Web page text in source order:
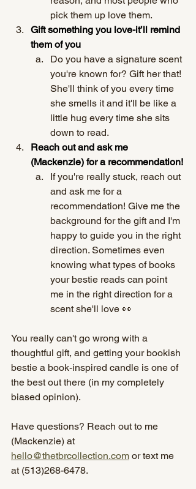
pick them up love them.
Gift something you love-it’ll remind
them of you
Do you have a signature scent
you're known for? Gift her that!
She'll think of you every time
she smells it and it'll be like a
little hug every time she sits
down to read.
Reach out and ask me
(Mackenzie) for a recommendation!
If you're really stuck, reach out
and ask me for a
recommendation! Give me the
background for the gift and I'm
happy to guide you in the right
direction. Sometimes even
knowing what types of books
your bestie reads can point
me in the right direction for a
scent she'll love 👀
You really can't go wrong with a
thoughtful gift, and getting your bookish
bestie a book-inspired candle is one of
the best out there (in my completely
biased opinion).
Have questions? Reach out to me
(Mackenzie) at
hello@thetbrcollection.com or text me
at (513)268-6478.